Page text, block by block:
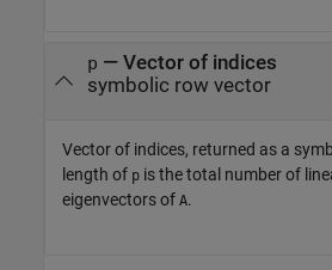
p — Vector of indices
symbolic row vector
Vector of indices, returned as a
length of p is the total number of
eigenvectors of A.